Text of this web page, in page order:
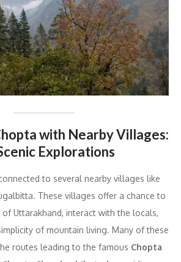
with Nearby Villages:
Explorations
to several nearby villages like
These villages offer a chance to
Uttarakhand, interact with the locals,
of mountain living. Many of these
routes leading to the famous Chopta